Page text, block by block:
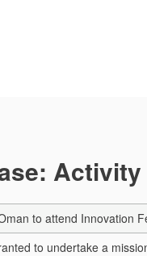
to attend Innovation
to undertake a